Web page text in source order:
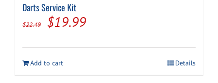
Darts Service Kit
$22.49
Original
was:
$22.49.
$19.99Current
is:
$19.99.
Add to cart Details